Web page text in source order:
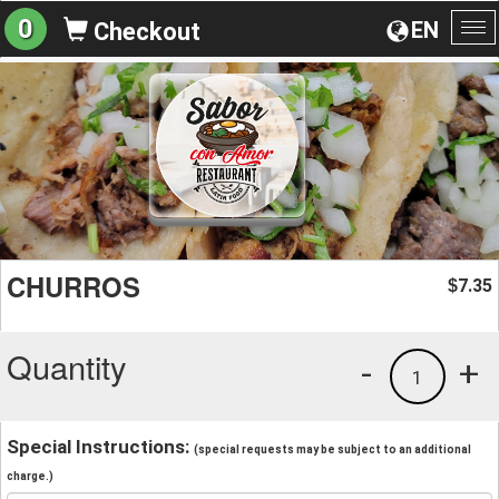
EN
0 Checkout
CHURROS $7.35
Quantity +
1
-
Special Instructions: (special requests may be subject to an additional
charge.)